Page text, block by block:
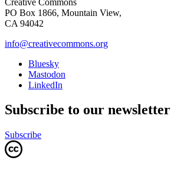
PO Box 1866, Mountain View,
CA 94042
info@creativecommons.org
Bluesky
Mastodon
LinkedIn
Subscribe to our newsletter
Subscribe